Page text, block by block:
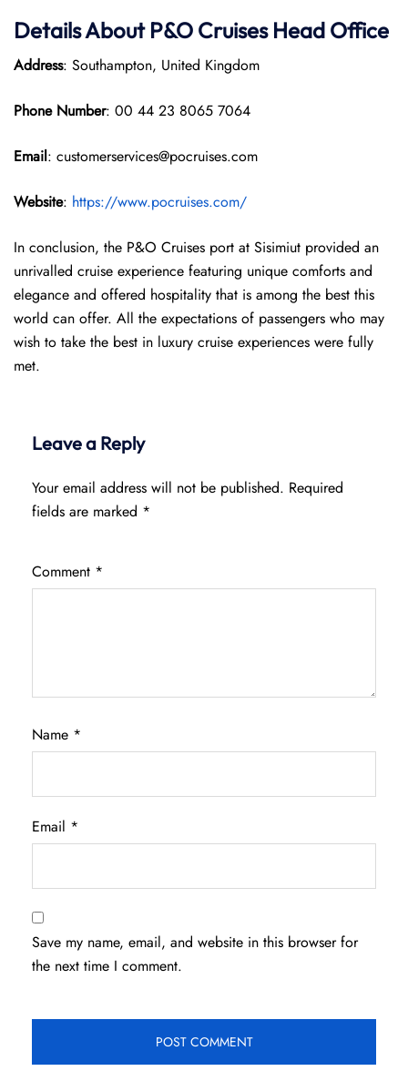
Details About P&O Cruises Head Office
Address: Southampton, United Kingdom
Phone Number: 00 44 23 8065 7064
Email: customerservices@pocruises.com
Website: https://www.pocruises.com/
In conclusion, the P&O Cruises port at Sisimiut provided an
unrivalled cruise experience featuring unique comforts and
elegance and offered hospitality that is among the best this
world can offer. All the expectations of passengers who may
wish to take the best in luxury cruise experiences were fully
met.
Leave a Reply
Your email address will not be published. Required
fields are marked *
Comment *
Name *
Email *
Save my name, email, and website in this browser for
the next time I comment.